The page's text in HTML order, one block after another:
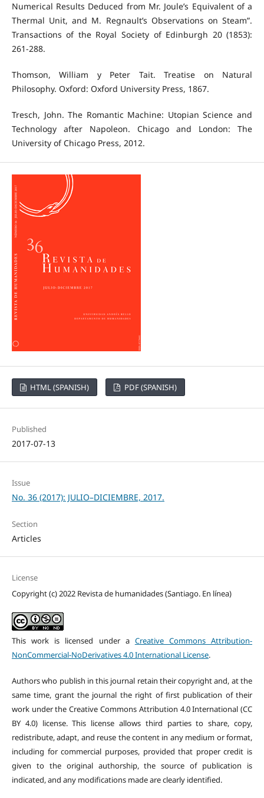
Numerical Results Deduced from Mr. Joule’s Equivalent of a
Thermal Unit, and M. Regnault’s Observations on Steam”.
Transactions of the Royal Society of Edinburgh 20 (1853):
261-288.
Thomson, William y Peter Tait. Treatise on Natural
Philosophy. Oxford: Oxford University Press, 1867.
Tresch, John. The Romantic Machine: Utopian Science and
Technology after Napoleon. Chicago and London: The
University of Chicago Press, 2012.
HTML (SPANISH) PDF (SPANISH)
Published
2017-07-13
Issue
No. 36 (2017): JULIO–DICIEMBRE, 2017.
Section
Articles
License
Copyright (c) 2022 Revista de humanidades (Santiago. En línea)
This work is licensed under a Creative Commons Attribution-
NonCommercial-NoDerivatives 4.0 International License.
Authors who publish in this journal retain their copyright and, at the
same time, grant the journal the right of first publication of their
work under the Creative Commons Attribution 4.0 International (CC
BY 4.0) license. This license allows third parties to share, copy,
redistribute, adapt, and reuse the content in any medium or format,
including for commercial purposes, provided that proper credit is
given to the original authorship, the source of publication is
indicated, and any modifications made are clearly identified.